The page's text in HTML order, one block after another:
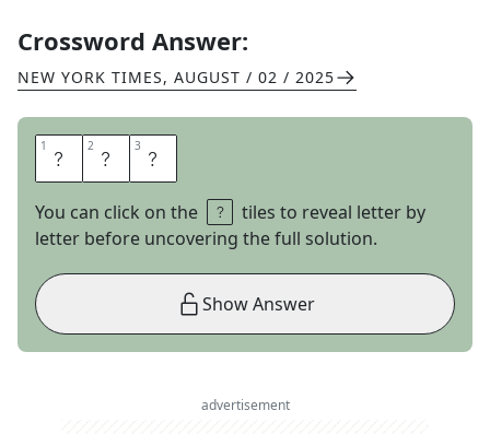
Crossword Answer:
NEW YORK TIMES, AUGUST / 02 / 2025
1 A 2 C 3 H
You can click on the
tiles to reveal letter by
letter before uncovering the full solution.
Show Answer
advertisement